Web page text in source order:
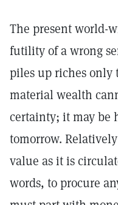
The present world-
futility of a wrong
piles up riches only
material wealth
certainty; it may be
tomorrow.
value as it is
words, to procure